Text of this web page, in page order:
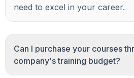
need to excel in your career.
Can I purchase your courses
company's training budget?